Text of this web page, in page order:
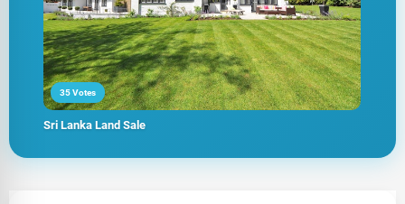
35 Votes
Sri Lanka Land Sale